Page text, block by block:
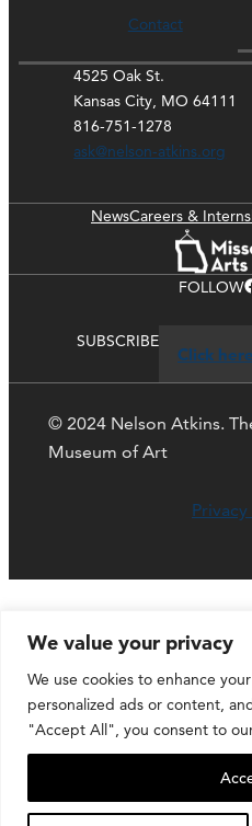
We value your privacy
We use cookies to enhance
personalized ads or content,
"Accept All", you consent to
Contact
4525 Oak St.
Kansas City, MO 64111
816-751-1278
ask@nelson-atkins.org
NewsCareers &
FOLLOWFacebook
SUBSCRIBE
Click
© 2024 Nelson Atkins.
Museum of Art